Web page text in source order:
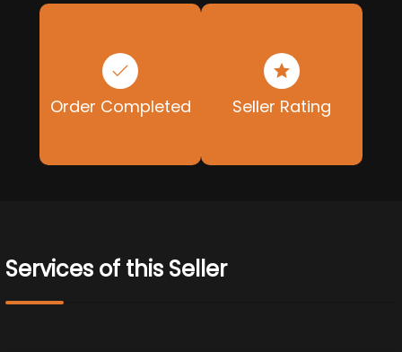
Order Completed Seller Rating
Services of this Seller